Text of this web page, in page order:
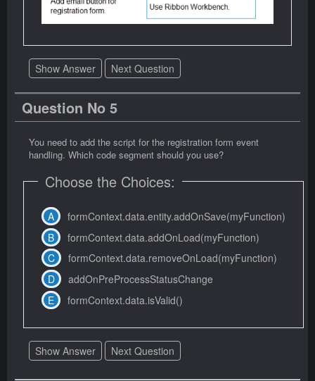
Show Answer Next Question
Question No 5
You need to add the script for the registration form event
handling. Which code segment should you use?
Choose the Choices:
formContext.data.entity.addOnSave(myFunction)
formContext.data.addOnLoad(myFunction)
formContext.data.removeOnLoad(myFunction)
addOnPreProcessStatusChange
formContext.data.isValid()
Show Answer Next Question